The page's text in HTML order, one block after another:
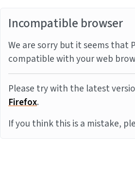
Incompatible browser
We are sorry but it seems that
compatible with your web
Please try with the latest
Firefox.
If you think this is a mistake,